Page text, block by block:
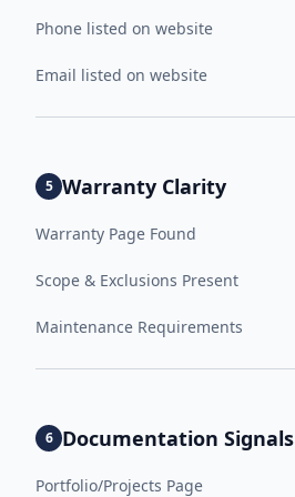
Phone listed on website
Email listed on website
5 Warranty Clarity
Warranty Page Found
Scope & Exclusions Present
Maintenance Requirements
6 Documentation Signals
Portfolio/Projects Page